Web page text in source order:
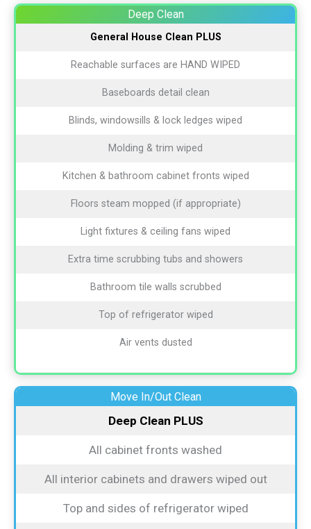
Deep Clean
General House Clean PLUS
Reachable surfaces are HAND WIPED
Baseboards detail clean
Blinds, windowsills & lock ledges wiped
Molding & trim wiped
Kitchen & bathroom cabinet fronts wiped
Floors steam mopped (if appropriate)
Light fixtures & ceiling fans wiped
Extra time scrubbing tubs and showers
Bathroom tile walls scrubbed
Top of refrigerator wiped
Air vents dusted
Move In/Out Clean
Deep Clean PLUS
All cabinet fronts washed
All interior cabinets and drawers wiped out
Top and sides of refrigerator wiped